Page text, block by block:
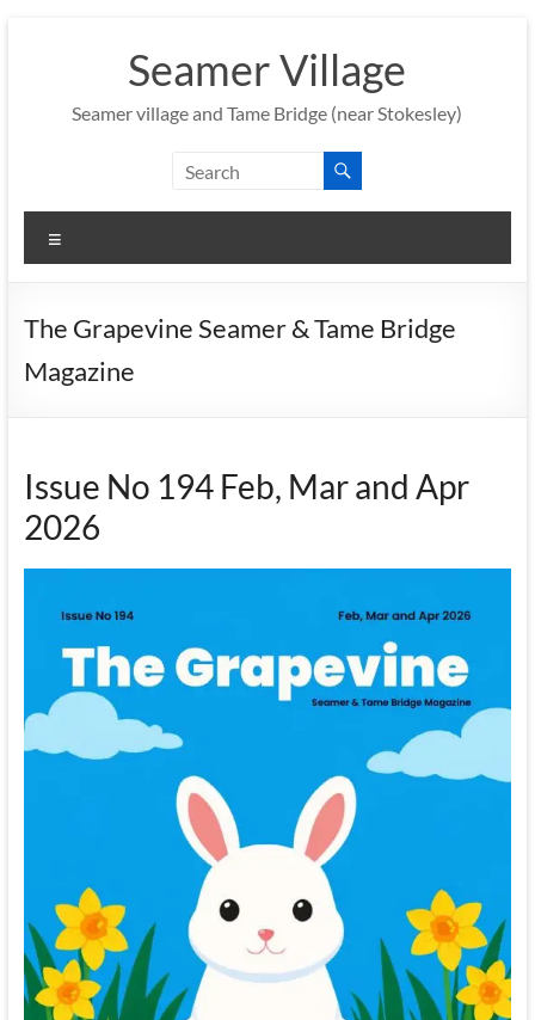
Seamer Village
Seamer village and Tame Bridge (near Stokesley)
The Grapevine Seamer & Tame Bridge
Magazine
Issue No 194 Feb, Mar and Apr
2026